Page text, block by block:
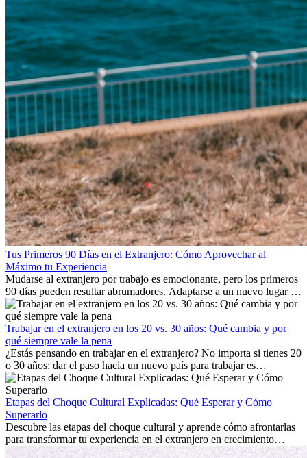
Tus Primeros 90 Días en el Extranjero: Cómo Aprovechar al
Máximo tu Experiencia
Mudarse al extranjero por trabajo es emocionante, pero los primeros
90 días pueden resultar abrumadores. Adaptarse a un nuevo lugar de
trabajo, construir una vida social, comprender la cultura local y lidiar
con la nostalgia son parte del proceso. Esta guía para expatriados te
mostrará cómo aprovechar al máximo tus primeros meses en el
extranjero, asegurando tanto éxito profesional como crecimiento
personal.
Trabajar en el extranjero en los 20 vs. 30 años: Qué cambia y por
qué siempre vale la pena
¿Estás pensando en trabajar en el extranjero? No importa si tienes 20
o 30 años: dar el paso hacia un nuevo país para trabajar es
emocionante y, a veces, desafiante. Muchas personas se preguntan si
la edad marca la diferencia. La verdad es que la experiencia
internacional siempre vale la pena. Puede impulsar tu carrera,
fomentar tu crecimiento personal y ofrecerte valiosas perspectivas
culturales que transforman tu vida.
Etapas del Choque Cultural Explicadas: Qué Esperar y Cómo
Superarlo
Descubre las etapas del choque cultural y aprende cómo afrontarlas
para transformar tu experiencia en el extranjero en crecimiento
personal y adaptación exitosa.